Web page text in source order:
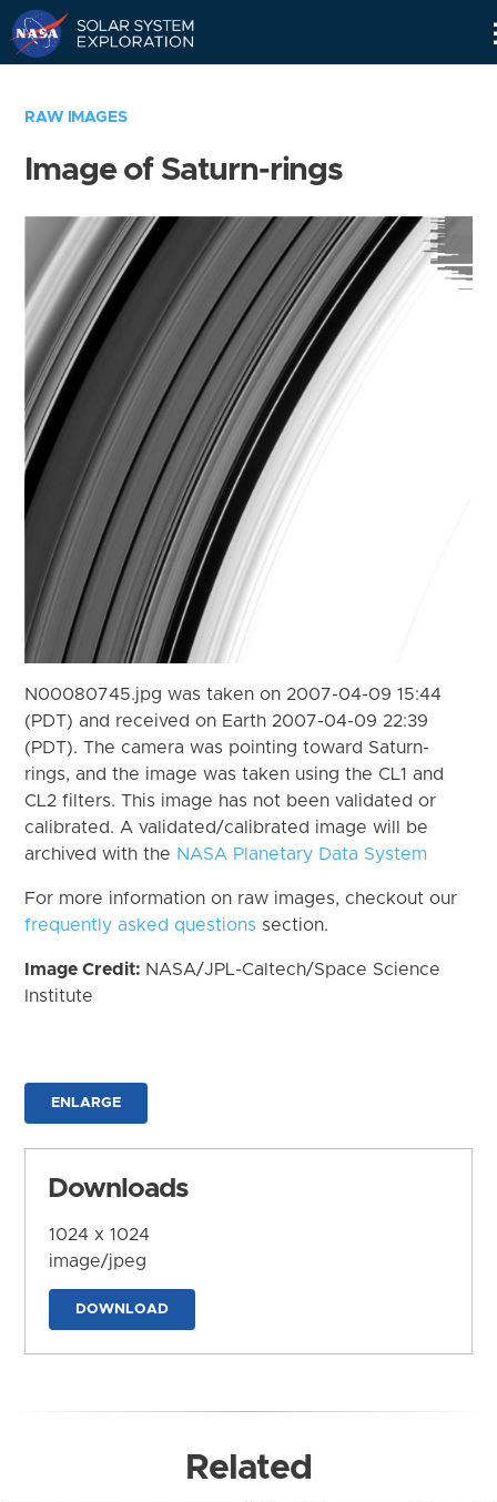
RAW IMAGES
Image of Saturn-rings
N00080745.jpg was taken on 2007-04-09 15:44
(PDT) and received on Earth 2007-04-09 22:39
(PDT). The camera was pointing toward Saturn-
rings, and the image was taken using the CL1 and
CL2 filters. This image has not been validated or
calibrated. A validated/calibrated image will be
archived with the NASA Planetary Data System
For more information on raw images, checkout our
frequently asked questions section.
Image Credit: NASA/JPL-Caltech/Space Science
Institute
ENLARGE
Downloads
1024 x 1024
image/jpeg
DOWNLOAD
Related